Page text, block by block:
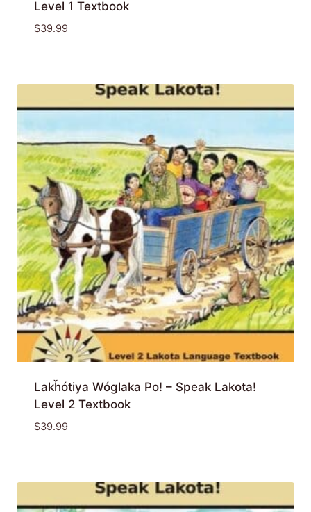
Level 1 Textbook
$39.99
Lakȟótiya Wóglaka Po! – Speak Lakota!
Level 2 Textbook
$39.99